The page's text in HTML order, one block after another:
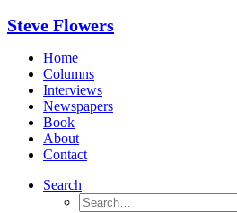
Steve Flowers
Home
Columns
Interviews
Newspapers
Book
About
Contact
Search